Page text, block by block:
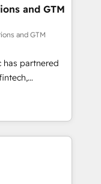
your
solutions that
We believe in
great
and we’re
a
can focus on
and
and GTM
and GTM
has partnered
With
scalable
challenges.